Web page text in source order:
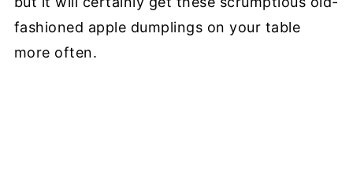
fashioned apple dumplings on your table
more often.